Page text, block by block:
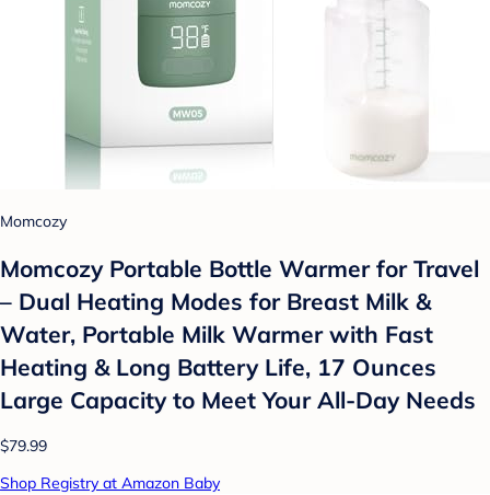
Momcozy
Momcozy Portable Bottle Warmer for Travel
– Dual Heating Modes for Breast Milk &
Water, Portable Milk Warmer with Fast
Heating & Long Battery Life, 17 Ounces
Large Capacity to Meet Your All-Day Needs
$79.99
Shop Registry at Amazon Baby